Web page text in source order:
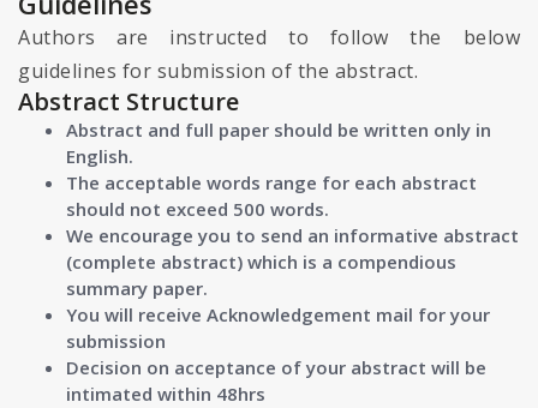
Authors are instructed to follow the below
guidelines for submission of the abstract.
Abstract Structure
Abstract and full paper should be written only in
English.
The acceptable words range for each abstract
should not exceed 500 words.
We encourage you to send an informative abstract
(complete abstract) which is a compendious
summary paper.
You will receive Acknowledgement mail for your
submission
Decision on acceptance of your abstract will be
intimated within 48hrs